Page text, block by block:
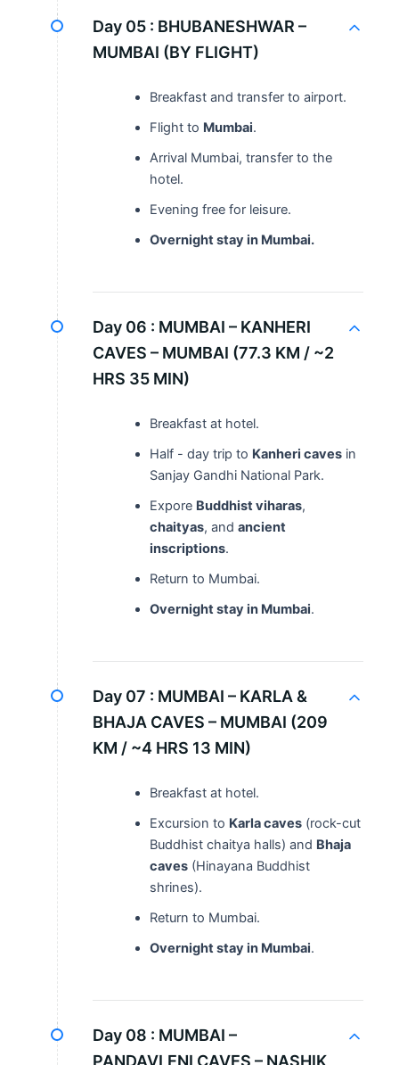
Day 05 : BHUBANESHWAR –
MUMBAI (BY FLIGHT)
Breakfast and transfer to airport.
Flight to Mumbai.
Arrival Mumbai, transfer to the
hotel.
Evening free for leisure.
Overnight stay in Mumbai.
Day 06 : MUMBAI – KANHERI
CAVES – MUMBAI (77.3 KM / ~2
HRS 35 MIN)
Breakfast at hotel.
Half - day trip to Kanheri cavesin
Sanjay Gandhi National Park.
Expore Buddhist viharas,
chaityas, and ancient
inscriptions.
Return to Mumbai.
Overnight stay in Mumbai.
Day 07 : MUMBAI – KARLA &
BHAJA CAVES – MUMBAI (209
KM / ~4 HRS 13 MIN)
Breakfast at hotel.
Excursion to Karla caves(rock-cut
Buddhist chaitya halls) and Bhaja
caves(Hinayana Buddhist
shrines).
Return to Mumbai.
Overnight stay in Mumbai.
Day 08 : MUMBAI –
PANDAVLENI CAVES – NASHIK